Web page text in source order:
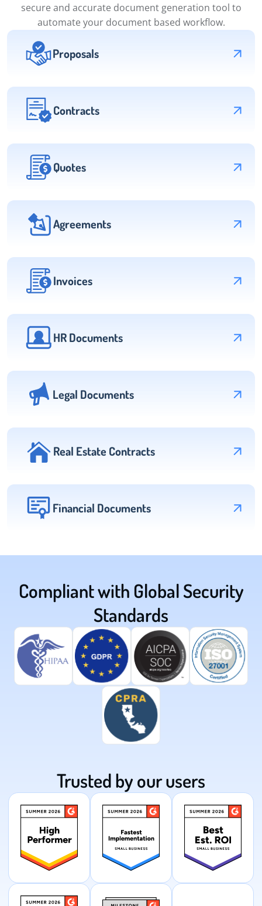
secure and accurate document generation tool to
automate your document based workflow.
Proposals
Contracts
Quotes
Agreements
Invoices
HR Documents
Legal Documents
Real Estate Contracts
Financial Documents
Compliant with Global Security
Standards
Trusted by our users